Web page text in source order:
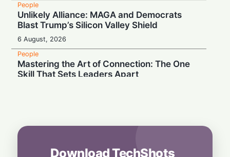
People
Unlikely Alliance: MAGA and Democrats
Blast Trump’s Silicon Valley Shield
6 August, 2026
People
Mastering the Art of Connection: The One
Skill That Sets Leaders Apart
Model Risks
6 August, 2026Download TechShots